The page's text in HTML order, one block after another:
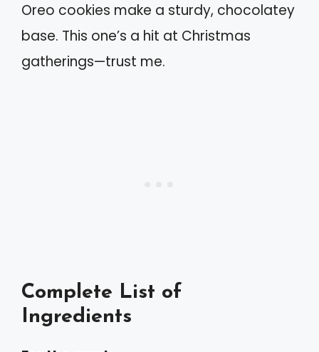
Oreo cookies make a sturdy, chocolatey
base. This one’s a hit at Christmas
gatherings—trust me.
Complete List of
Ingredients